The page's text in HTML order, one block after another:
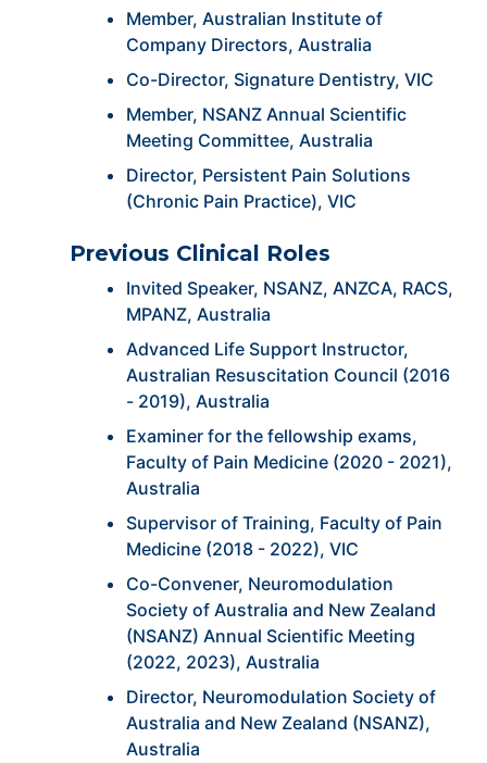
Member, Australian Institute of
Company Directors, Australia
Co-Director, Signature Dentistry, VIC
Member, NSANZ Annual Scientific
Meeting Committee, Australia
Director, Persistent Pain Solutions
(Chronic Pain Practice), VIC
Previous Clinical Roles
Invited Speaker, NSANZ, ANZCA, RACS,
MPANZ, Australia
Advanced Life Support Instructor,
Australian Resuscitation Council (2016
- 2019), Australia
Examiner for the fellowship exams,
Faculty of Pain Medicine (2020 - 2021),
Australia
Supervisor of Training, Faculty of Pain
Medicine (2018 - 2022), VIC
Co-Convener, Neuromodulation
Society of Australia and New Zealand
(NSANZ) Annual Scientific Meeting
(2022, 2023), Australia
Director, Neuromodulation Society of
Australia and New Zealand (NSANZ),
Australia